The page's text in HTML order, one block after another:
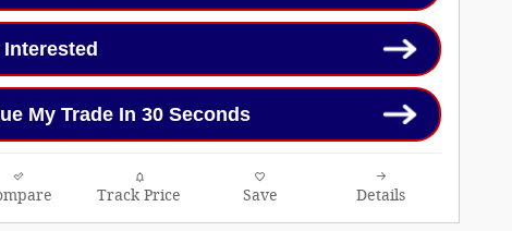
Interested
My Trade In 30 Seconds
Track Price Save Details